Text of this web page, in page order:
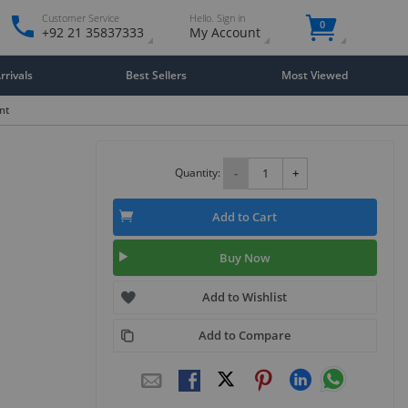
Customer Service
+92 21 35837333
Hello. Sign in
My Account 0
Best Sellers Most Viewed
Quantity: - +
Add to Cart
Buy Now
Add to Wishlist
Add to Compare